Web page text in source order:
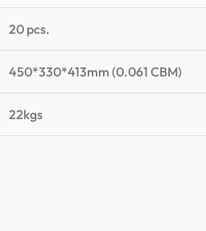
20 pcs.
450*330*413mm (0.061 CBM)
22kgs